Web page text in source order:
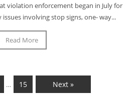
violation enforcement began in July for
involving stop signs, one- way...
Read More
… 15 Next »